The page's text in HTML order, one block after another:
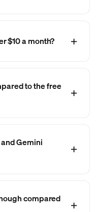
$10 a month?
to the free
Gemini
compared